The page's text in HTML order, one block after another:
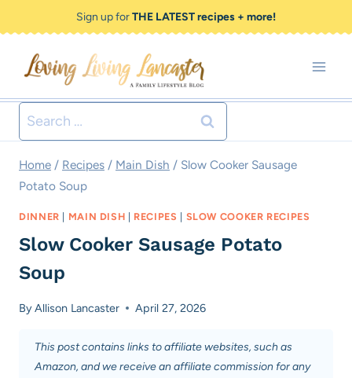
to
Recipe
to
content
Sign up forTHE LATEST recipes + more!
Search
for:
Home / Recipes / Main Dish / Slow Cooker Sausage
Potato Soup
DINNER MAIN DISH RECIPES SLOW COOKER RECIPES
Slow Cooker Sausage Potato
Soup
ByAllison Lancaster April 27, 2026
This post contains links to affiliate websites, such as
Amazon, and we receive an affiliate commission for any